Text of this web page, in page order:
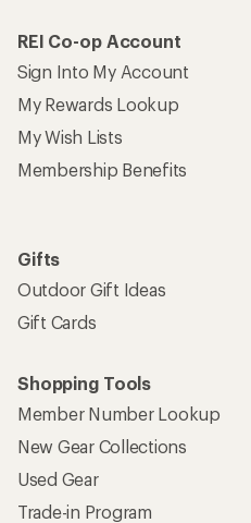
REI Co-op Account
Sign Into My Account
My Rewards Lookup
My Wish Lists
Membership Benefits
Gifts
Outdoor Gift Ideas
Gift Cards
Shopping Tools
Member Number Lookup
New Gear Collections
Used Gear
Trade-in Program